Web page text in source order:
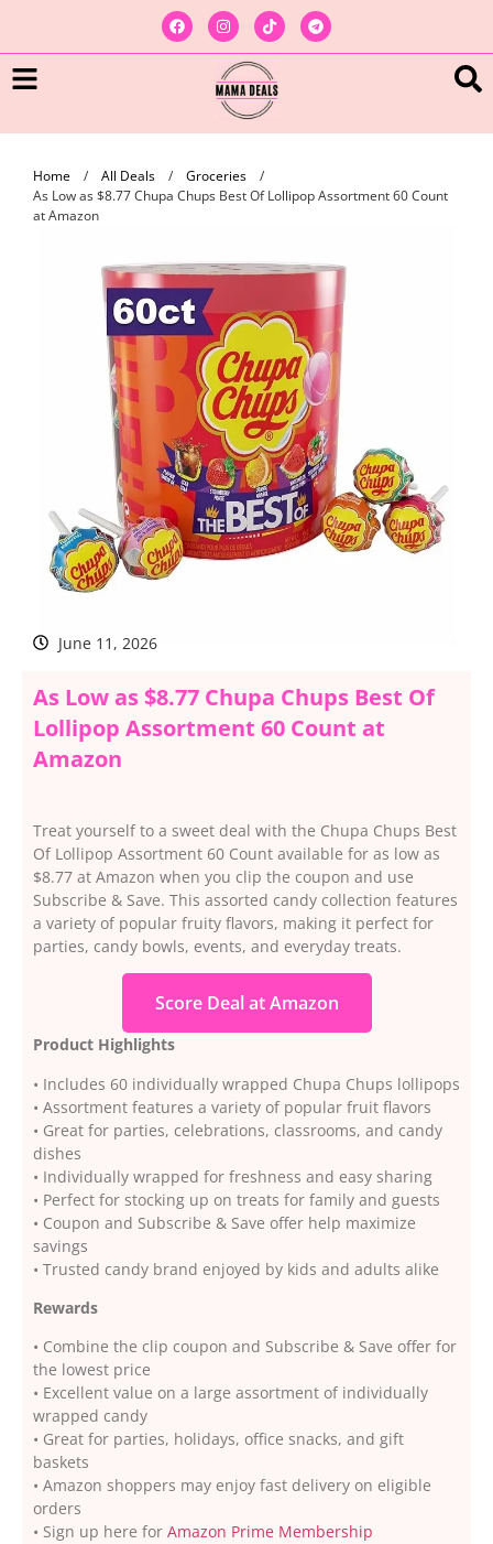
Home / All Deals / Groceries
/
As Low as $8.77 Chupa Chups Best Of Lollipop Assortment 60 Count
at Amazon
June 11, 2026
As Low as $8.77 Chupa Chups Best Of
Lollipop Assortment 60 Count at
Amazon
Treat yourself to a sweet deal with the Chupa Chups Best
Of Lollipop Assortment 60 Count available for as low as
$8.77 at Amazon when you clip the coupon and use
Subscribe & Save. This assorted candy collection features
a variety of popular fruity flavors, making it perfect for
parties, candy bowls, events, and everyday treats.
Score Deal at Amazon
Product Highlights
• Includes 60 individually wrapped Chupa Chups lollipops
• Assortment features a variety of popular fruit flavors
• Great for parties, celebrations, classrooms, and candy
dishes
• Individually wrapped for freshness and easy sharing
• Perfect for stocking up on treats for family and guests
• Coupon and Subscribe & Save offer help maximize
savings
• Trusted candy brand enjoyed by kids and adults alike
Rewards
• Combine the clip coupon and Subscribe & Save offer for
the lowest price
• Excellent value on a large assortment of individually
wrapped candy
• Great for parties, holidays, office snacks, and gift
baskets
• Amazon shoppers may enjoy fast delivery on eligible
orders
• Sign up here for Amazon Prime Membership